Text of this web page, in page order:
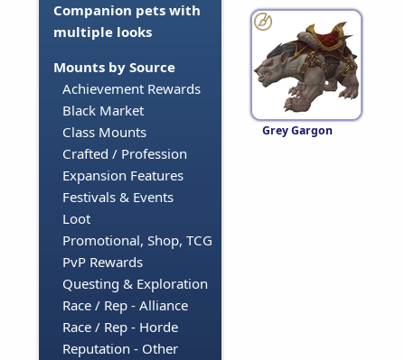
Companion pets with
multiple looks
Mounts by Source
Achievement Rewards
Black Market
Class Mounts
Crafted / Profession
Expansion Features
Festivals & Events
Loot
Promotional, Shop, TCG
PvP Rewards
Questing & Exploration
Race / Rep - Alliance
Race / Rep - Horde
Reputation - Other
Grey Gargon